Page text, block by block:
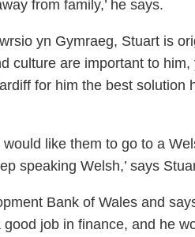
from family,’ he says.
yn Gymraeg, Stuart is
culture are important to
for him the best solution
like them to go to a
speaking Welsh,’ says
Bank of Wales and
job in finance, and he